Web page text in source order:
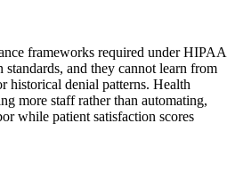
frameworks required under HIPAA
standards, and they cannot learn from
historical denial patterns. Health
more staff rather than automating,
while patient satisfaction scores